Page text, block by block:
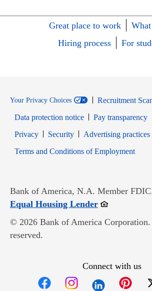
Great place to work
Hiring process
For
Your Privacy Choices
Recruitment
Data protection notice
Pay transparency
PrivacyOpens in new window
SecurityOpens in new window
Advertising practices
Terms and Conditions of Employment
Bank of America, N.A. Member
Equal Housing LenderOpens in new
© 2026 Bank of America
reserved.
Connect with us